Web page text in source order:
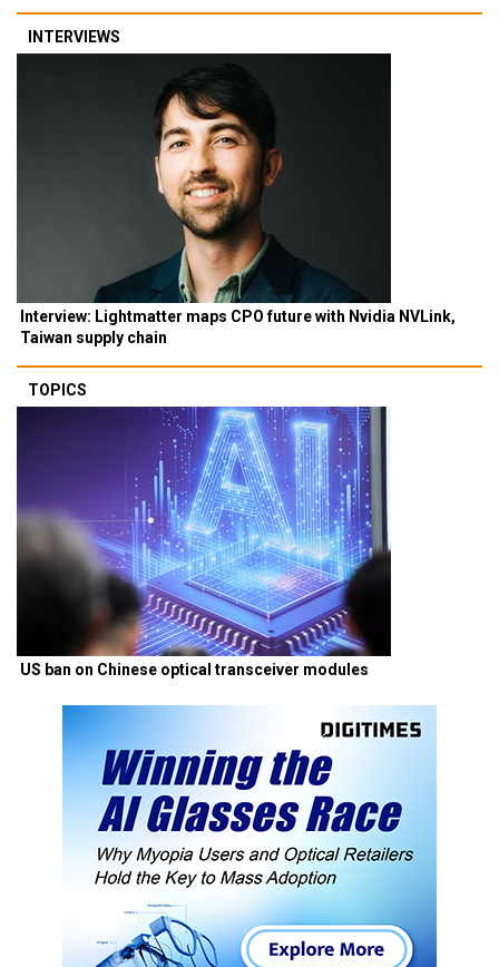
INTERVIEWS
Interview: Lightmatter maps CPO future with Nvidia NVLink,
Taiwan supply chain
TOPICS
US ban on Chinese optical transceiver modules